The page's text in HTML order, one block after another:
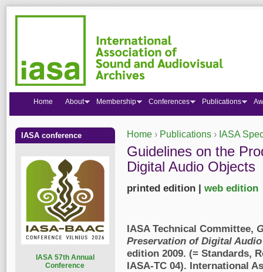
You are here
Home › Publications › IASA
Guidelines on the
Digital Audio Objects
printed edition | web edition
IASA Technical Committee,
Preservation of Digital
edition 2009. (= Standards,
IASA-TC 04). International
Home About Membership Conferences Publications
IASA conference
ASA 57th Annual
Conference